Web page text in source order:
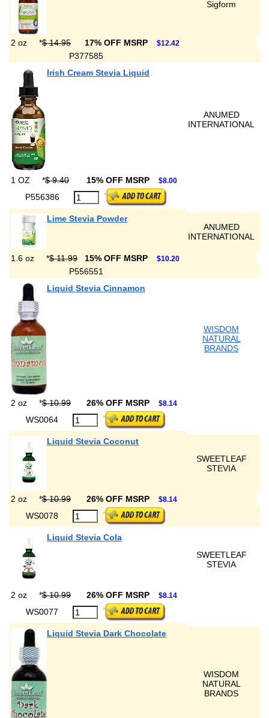
Sigform
2 oz *$ 14.95 17% OFF MSRP $12.42
P377585
Irish Cream Stevia Liquid
ANUMED
INTERNATIONAL
1 OZ *$ 9.40 15% OFF MSRP $8.00
P556386
Lime Stevia Powder
ANUMED
INTERNATIONAL
1.6 oz *$ 11.99 15% OFF MSRP $10.20
P556551
Liquid Stevia Cinnamon
WISDOM
NATURAL
BRANDS
2 oz *$ 10.99 26% OFF MSRP $8.14
WS0064
Liquid Stevia Coconut
SWEETLEAF
STEVIA
2 oz *$ 10.99 26% OFF MSRP $8.14
WS0078
Liquid Stevia Cola
SWEETLEAF
STEVIA
2 oz *$ 10.99 26% OFF MSRP $8.14
WS0077
Liquid Stevia Dark Chocolate
WISDOM
NATURAL
BRANDS